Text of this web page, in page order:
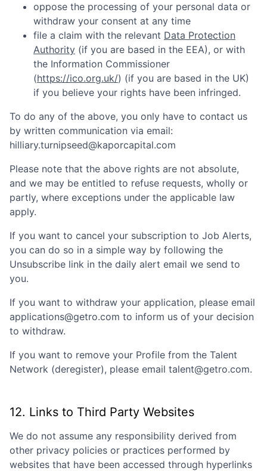
oppose the processing of your personal data or
withdraw your consent at any time
file a claim with the relevant Data Protection
Authority (if you are based in the EEA), or with
the Information Commissioner
(https://ico.org.uk/) (if you are based in the UK)
if you believe your rights have been infringed.
To do any of the above, you only have to contact us
by written communication via email:
hilliary.turnipseed@kaporcapital.com
Please note that the above rights are not absolute,
and we may be entitled to refuse requests, wholly or
partly, where exceptions under the applicable law
apply.
If you want to cancel your subscription to Job Alerts,
you can do so in a simple way by following the
Unsubscribe link in the daily alert email we send to
you.
If you want to withdraw your application, please email
applications@getro.com to inform us of your decision
to withdraw.
If you want to remove your Profile from the Talent
Network (deregister), please email talent@getro.com.
12. Links to Third Party Websites
We do not assume any responsibility derived from
other privacy policies or practices performed by
websites that have been accessed through hyperlinks